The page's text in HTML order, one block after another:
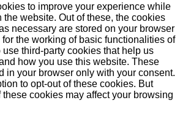
to improve your experience while
website. Out of these, the cookies
necessary are stored on your browser
the working of basic functionalities of
third-party cookies that help us
how you use this website. These
in your browser only with your consent.
to opt-out of these cookies. But
cookies may affect your browsing